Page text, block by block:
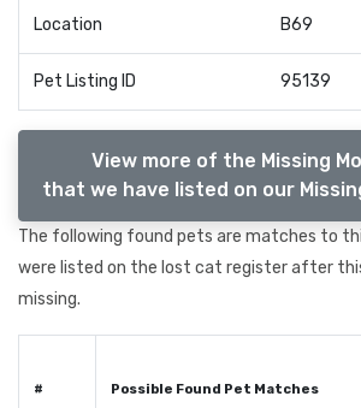
Location B69
Pet Listing ID 95139
View more of the Missing
that we have listed on our
The following found pets are matches to
were listed on the lost cat register after
missing.
# Possible Found Pet Matches